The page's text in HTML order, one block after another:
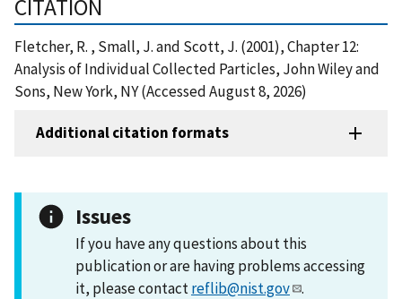
CITATION
Fletcher, R. , Small, J. and Scott, J. (2001), Chapter 12:
Analysis of Individual Collected Particles, John Wiley and
Sons, New York, NY (Accessed August 8, 2026)
Additional citation formats
Issues
If you have any questions about this
publication or are having problems accessing
it, please contactreflib@nist.gov .